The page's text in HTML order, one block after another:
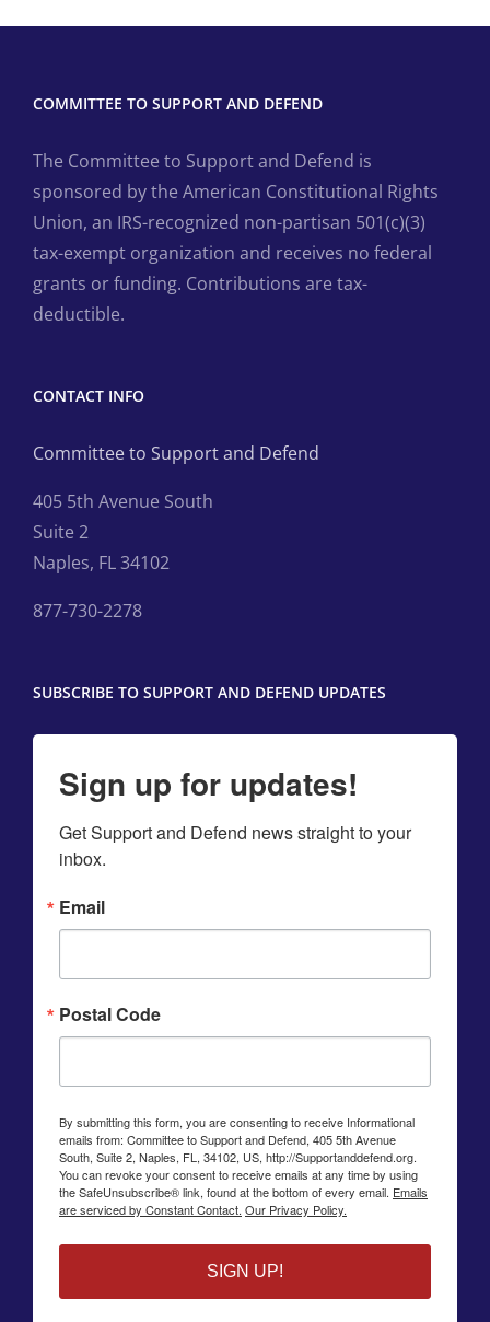
COMMITTEE TO SUPPORT AND DEFEND
The Committee to Support and Defend is
sponsored by the American Constitutional Rights
Union, an IRS-recognized non-partisan 501(c)(3)
tax-exempt organization and receives no federal
grants or funding. Contributions are tax-
deductible.
CONTACT INFO
Committee to Support and Defend
405 5th Avenue South
Suite 2
Naples, FL 34102
877-730-2278
SUBSCRIBE TO SUPPORT AND DEFEND UPDATES
Sign up for updates!
Get Support and Defend news straight to your
inbox.
Email
Postal Code
By submitting this form, you are consenting to receive Informational
emails from: Committee to Support and Defend, 405 5th Avenue
South, Suite 2, Naples, FL, 34102, US, http://Supportanddefend.org.
You can revoke your consent to receive emails at any time by using
the SafeUnsubscribe® link, found at the bottom of every email. Emails
are serviced by Constant Contact. Our Privacy Policy.
SIGN UP!